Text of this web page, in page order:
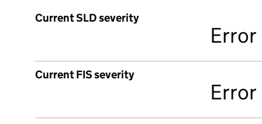
Current SLD severity
Error
Current FIS severity
Error